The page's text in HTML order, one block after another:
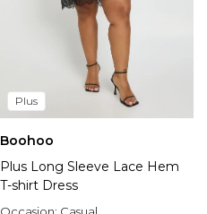
Plus
Boohoo
Plus Long Sleeve Lace Hem
T-shirt Dress